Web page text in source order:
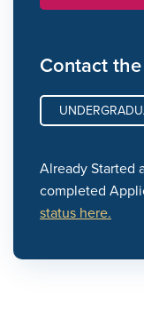
Contact
Already Started
completed
status here.